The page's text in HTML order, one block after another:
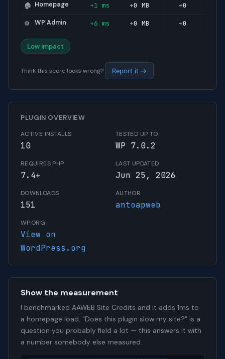
🏠 Homepage +1 ms +0 MB +0
⚙️ WP Admin +6 ms +0 MB +0
Low impact
Think this score looks wrong? Report it →
PLUGIN OVERVIEW
ACTIVE INSTALLS
10
TESTED UP TO
WP 7.0.2
REQUIRES PHP
7.4+
LAST UPDATED
Jun 25, 2026
DOWNLOADS
151
AUTHOR
antoapweb
WP.ORG
View on
WordPress.org
Show the measurement
I benchmarked AAWEB Site Credits and it adds 1ms to
a homepage load. "Does this plugin slow my site?" is a
question you probably field a lot — this answers it with
a number somebody else measured.